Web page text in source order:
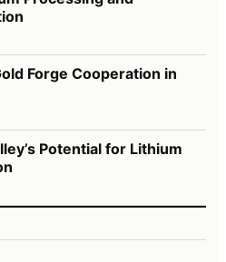
Forge Cooperation in
Potential for Lithium